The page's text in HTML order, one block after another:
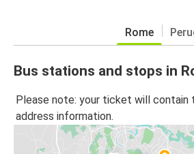
Rome
Bus stations and stops in
Please note: your ticket will
address information.